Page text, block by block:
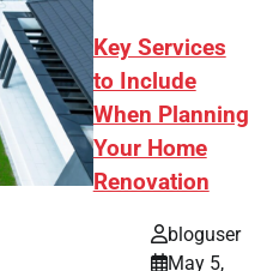
Key Services
to Include
When Planning
Your Home
Renovation
bloguser
May 5,